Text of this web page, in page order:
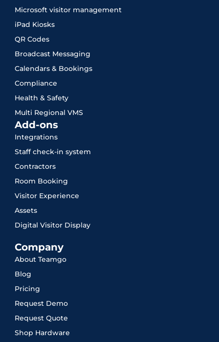
Microsoft visitor management
iPad Kiosks
QR Codes
Broadcast Messaging
Calendars & Bookings
Compliance
Health & Safety
Multi Regional VMS
Add-ons
Integrations
Staff check-in system
Contractors
Room Booking
Visitor Experience
Assets
Digital Visitor Display
Company
About Teamgo
Blog
Pricing
Request Demo
Request Quote
Shop Hardware